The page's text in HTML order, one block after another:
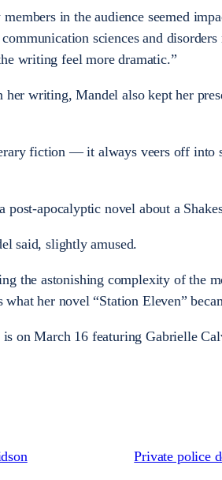
in the audience seemed
sciences and
writing feel more dramatic.”
writing, Mandel also kept her
fiction — it always veers off into
post-apocalyptic novel about a
said, slightly amused.
the astonishing complexity of the
her novel “Station Eleven”
on March 16 featuring Gabrielle
Private police